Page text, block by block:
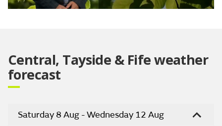
Central, Tayside & Fife weather
forecast
Saturday 8 Aug - Wednesday 12 Aug